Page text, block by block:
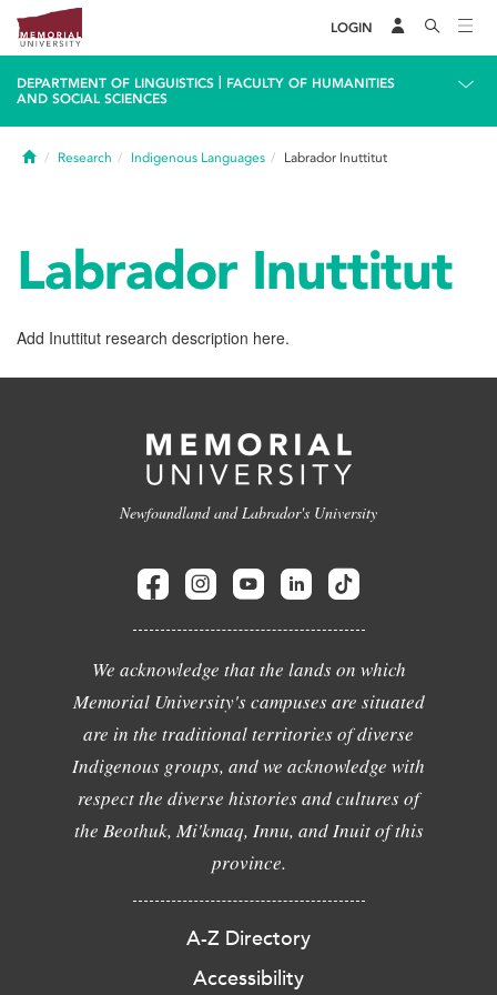
LOGIN
DEPARTMENT OF LINGUISTICS
FACULTY OF HUMANITIES
AND SOCIAL SCIENCES
HomeResearch Indigenous Languages Labrador Inuttitut
Labrador Inuttitut
Add Inuttitut research description here.
Newfoundland and Labrador's University
We acknowledge that the lands on which
Memorial University's campuses are situated
are in the traditional territories of diverse
Indigenous groups, and we acknowledge with
respect the diverse histories and cultures of
the Beothuk, Mi'kmaq, Innu, and Inuit of this
province.
A-Z Directory
Accessibility